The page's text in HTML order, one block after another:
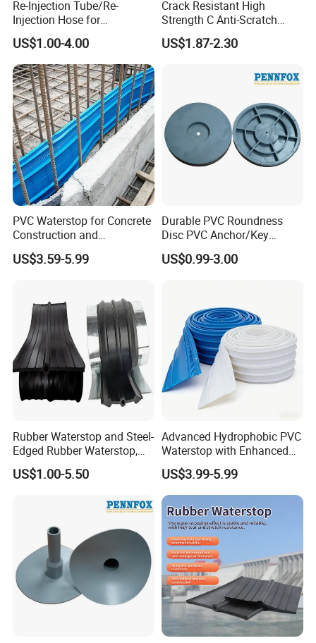
will be able to bridge the movements
of the structure. Cracks wider than 3
mm should be filled with suitable
mastic before application.
TECHNICAL FEATURES:
Material Structure : Thermoplastic
Elastomer (TPE) Based,
Flexible Non-
Colour : Grey (Can be
produced any desired color.)
Total Width : 120mm/70mm
Thickness : 0,60mm
+-0,05mm Elongation at Break
(Transverse) >%180 Compressed
Service Temperature: -30ºC ~ +90ºC
Packing:
White box in package (10m/roll)
Re-Injection Tube/Re-
Injection Hose for
Tunnel/Basement
Construction Leakage
US$1.00-4.00
Crack Resistant High
Strength C Anti-Scratch
Durable Matte Epoxy Grout
Sealant
US$1.87-2.30
PVC Waterstop for Concrete
Construction and
Waterproofing Joints
US$3.59-5.99
Durable PVC Roundness
Disc PVC Anchor/Key
Tunnel Support Accessory
US$0.99-3.00
Rubber Waterstop and Steel-
Edged Rubber Waterstop,
Waterproof Sealing for
Concrete Joints
US$1.00-5.50
Advanced Hydrophobic PVC
Waterstop with Enhanced
Water Repellency for
Underground Tunnel
Waterproofing
US$3.99-5.99